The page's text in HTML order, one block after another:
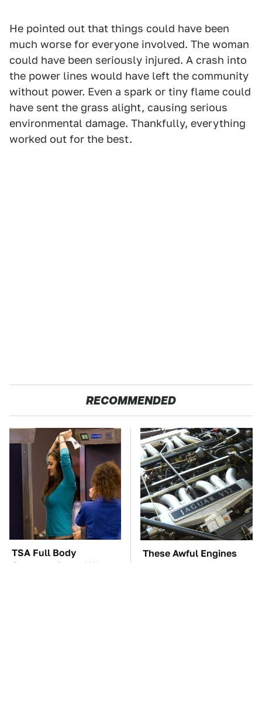
He pointed out that things could have been
much worse for everyone involved. The woman
could have been seriously injured. A crash into
the power lines would have left the community
without power. Even a spark or tiny flame could
have sent the grass alight, causing serious
environmental damage. Thankfully, everything
worked out for the best.
RECOMMENDED
TSA Full Body
Scanners Reveal Way
These Awful Engines